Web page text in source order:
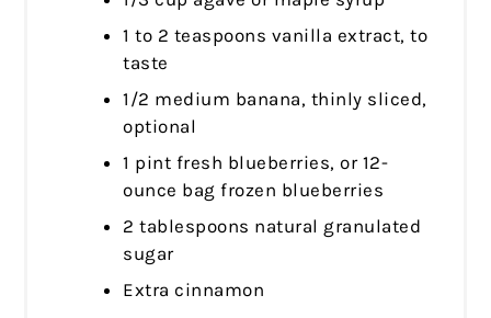
1 to 2 teaspoons vanilla extract, to
taste
1/2 medium banana, thinly sliced,
optional
1 pint fresh blueberries, or 12-
ounce bag frozen blueberries
2 tablespoons natural granulated
sugar
Extra cinnamon